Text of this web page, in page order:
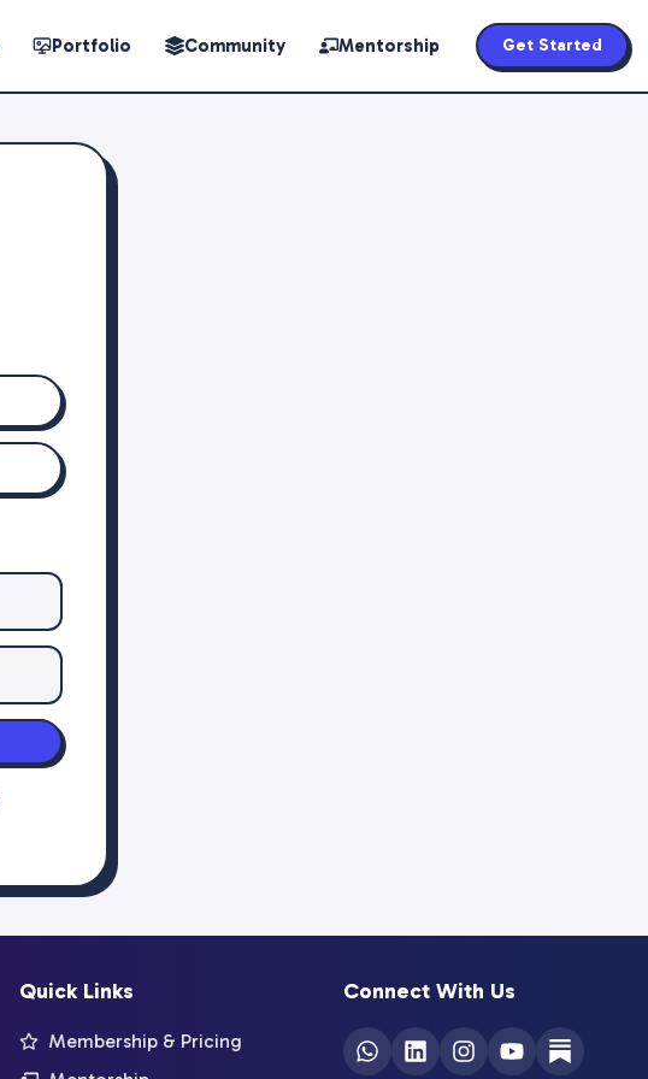
Portfolio Community Mentorship Get Started
Quick Links
Membership & Pricing
Connect With Us